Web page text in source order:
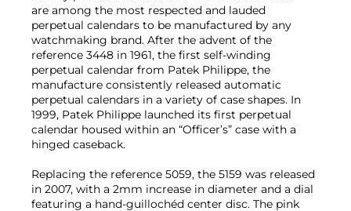
are among the most respected and lauded
perpetual calendars to be manufactured by any
watchmaking brand. After the advent of the
reference 3448 in 1961, the first self-winding
perpetual calendar from Patek Philippe, the
manufacture consistently released automatic
perpetual calendars in a variety of case shapes. In
1999, Patek Philippe launched its first perpetual
calendar housed within an “Officer’s” case with a
hinged caseback.
Replacing the reference 5059, the 5159 was released
in 2007, with a 2mm increase in diameter and a dial
featuring a hand-guillochéd center disc. The pink